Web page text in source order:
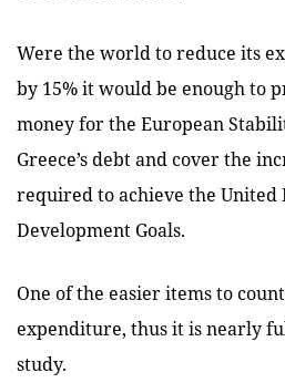
Were the world to reduce its
by 15% it would be enough to
money for the European
Greece’s debt and cover the
required to achieve the United
Development Goals.
One of the easier items to
expenditure, thus it is nearly
study.